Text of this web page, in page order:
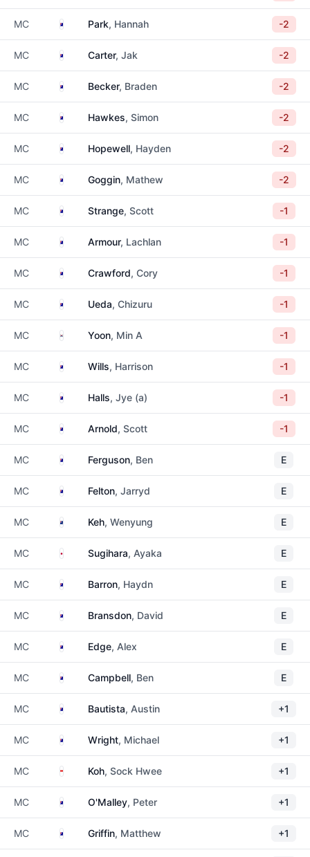
MC Australia
Park, Hannah -2
MC AustraliaCarter, Jak -2
MC AustraliaBecker, Braden -2
MC AustraliaHawkes, Simon -2
MC AustraliaHopewell, Hayden -2
MC AustraliaGoggin, Mathew -2
MC AustraliaStrange, Scott -1
MC AustraliaArmour, Lachlan -1
MC AustraliaCrawford, Cory -1
MC AustraliaUeda, Chizuru -1
MC South Korea
Yoon, Min A -1
MC Australia
Wills, Harrison -1
MC Australia
Halls, Jye (a) -1
MC AustraliaArnold, Scott -1
MC AustraliaFerguson, Ben E
MC AustraliaFelton, Jarryd E
MC New Zealand
Keh, Wenyung E
MC JapanSugihara, Ayaka E
MC AustraliaBarron, Haydn E
MC AustraliaBransdon, David E
MC AustraliaEdge, Alex E
MC AustraliaCampbell, Ben E
MC AustraliaBautista, Austin +1
MC AustraliaWright, Michael +1
MC Singapore
Koh, Sock Hwee +1
MC AustraliaO'Malley, Peter +1
MC AustraliaGriffin, Matthew +1